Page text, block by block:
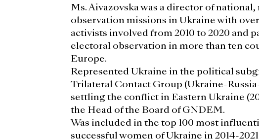
Ms. Aivazovska was a director of
observation missions in Ukraine with
activists involved from 2010 to 2020 and
electoral observation in more than ten
Europe.
Represented Ukraine in the political
Trilateral Contact Group (Ukraine-
settling the conflict in Eastern Ukraine
the Head of the Board of GNDEM.
Was included in the top 100 most
successful women of Ukraine in 2014-